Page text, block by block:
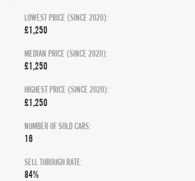
LOWEST PRICE (SINCE 2020):
£1,250
MEDIAN PRICE (SINCE 2020):
£1,250
HIGHEST PRICE (SINCE 2020):
£1,250
NUMBER OF SOLD CARS:
16
SELL THROUGH RATE:
84%